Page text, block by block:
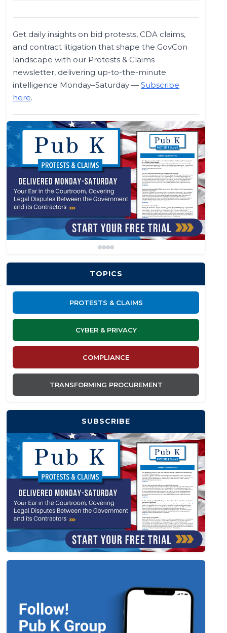
Get daily insights on bid protests, CDA claims,
and contract litigation that shape the GovCon
landscape with our Protests & Claims
newsletter, delivering up-to-the-minute
intelligence Monday–Saturday — Subscribe
here.
TOPICS
PROTESTS & CLAIMS
CYBER & PRIVACY
COMPLIANCE
TRANSFORMING PROCUREMENT
SUBSCRIBE